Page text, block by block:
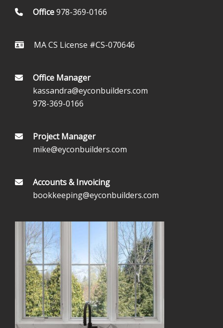
Office978-369-0166
MA CS License #CS-070646
Office Manager
kassandra@eyconbuilders.com
978-369-0166
Project Manager
mike@eyconbuilders.com
Accounts & Invoicing
bookkeeping@eyconbuilders.com